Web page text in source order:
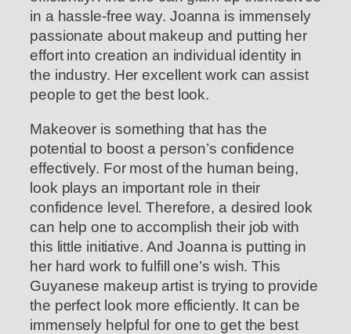
in a hassle-free way. Joanna is immensely
passionate about makeup and putting her
effort into creation an individual identity in
the industry. Her excellent work can assist
people to get the best look.
Makeover is something that has the
potential to boost a person’s confidence
effectively. For most of the human being,
look plays an important role in their
confidence level. Therefore, a desired look
can help one to accomplish their job with
this little initiative. And Joanna is putting in
her hard work to fulfill one’s wish. This
Guyanese makeup artist is trying to provide
the perfect look more efficiently. It can be
immensely helpful for one to get the best